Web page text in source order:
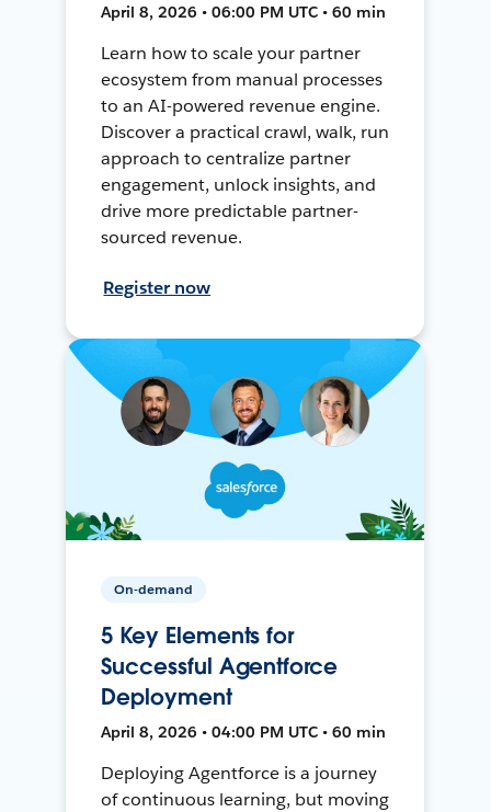
April 8, 2026 • 06:00 PM UTC • 60 min
Learn how to scale your partner
ecosystem from manual processes
to an AI-powered revenue engine.
Discover a practical crawl, walk, run
approach to centralize partner
engagement, unlock insights, and
drive more predictable partner-
sourced revenue.
Register now
On-demand
5 Key Elements for
Successful Agentforce
Deployment
April 8, 2026 • 04:00 PM UTC • 60 min
Deploying Agentforce is a journey
of continuous learning, but moving